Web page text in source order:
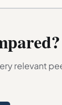
relevant